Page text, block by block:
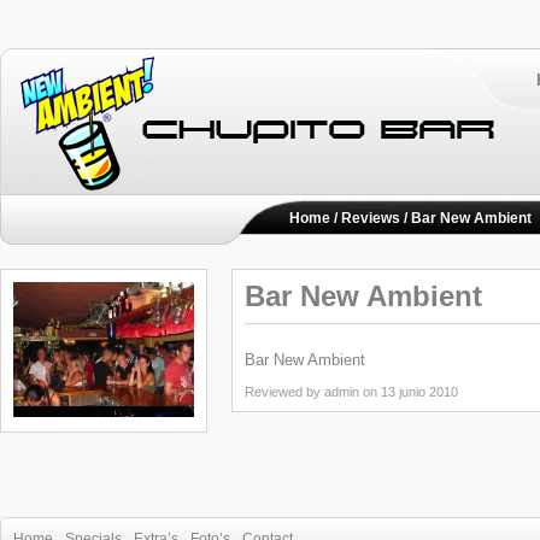
Home / Reviews / Bar New Ambient
Bar New Ambient
Bar New Ambient
Reviewed by admin on 13 junio 2010